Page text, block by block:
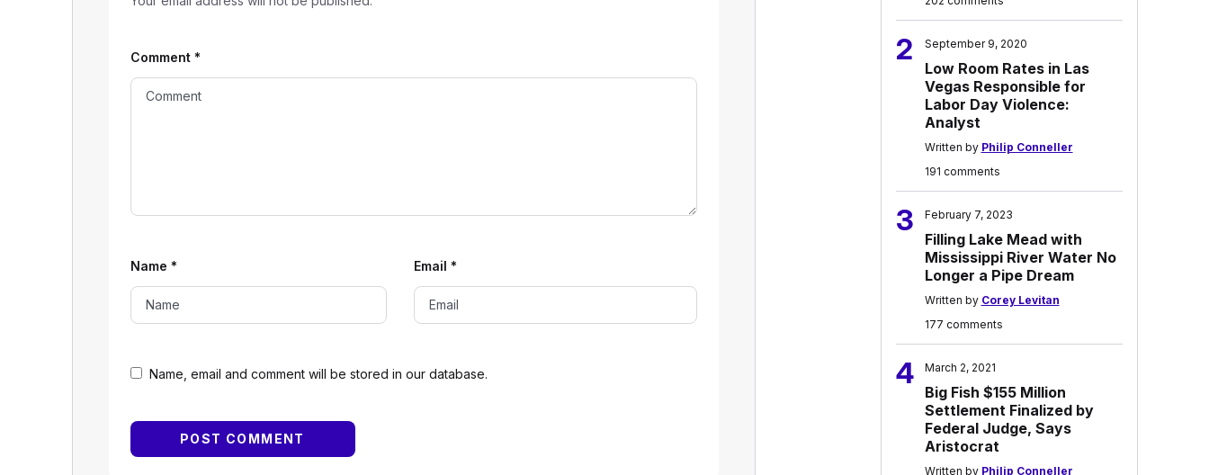
Name, email and comment will be stored in our database.
Comment *
Name * Email *
2 September 9, 2020
Low Room Rates in Las
Vegas Responsible for
Labor Day Violence:
Analyst
Written by Philip Conneller
191 comments
3 February 7, 2023
Filling Lake Mead with
Mississippi River Water No
Longer a Pipe Dream
Written by Corey Levitan
177 comments
4 March 2, 2021
Big Fish $155 Million
Settlement Finalized by
Federal Judge, Says
Aristocrat
Written by Philip Conneller